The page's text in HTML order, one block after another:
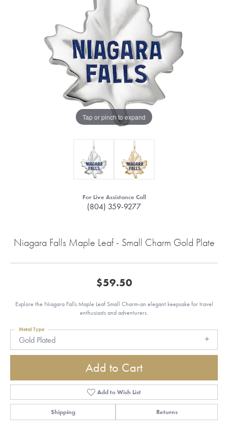
Tap or pinch to expand
For Live Assistance Call
(804) 359-9277
Niagara Falls Maple Leaf - Small Charm Gold Plate
$59.50
Explore the Niagara Falls Maple Leaf Small Charm-an elegant keepsake for travel
enthusiasts and adventurers.
Gold Plated
Metal Type
Add to Cart
Add to Wish List
Shipping Returns